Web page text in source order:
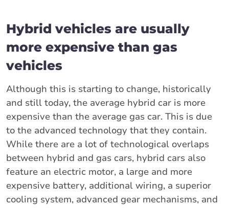
Hybrid vehicles are usually
more expensive than gas
vehicles
Although this is starting to change, historically
and still today, the average hybrid car is more
expensive than the average gas car. This is due
to the advanced technology that they contain.
While there are a lot of technological overlaps
between hybrid and gas cars, hybrid cars also
feature an electric motor, a large and more
expensive battery, additional wiring, a superior
cooling system, advanced gear mechanisms, and